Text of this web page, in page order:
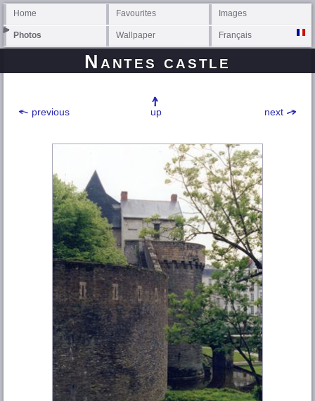
Home Favourites Images
Photos Wallpaper Français
Nantes castle
previous next
up